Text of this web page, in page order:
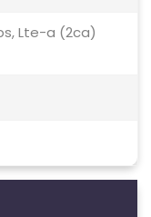
Lte-a (2ca)